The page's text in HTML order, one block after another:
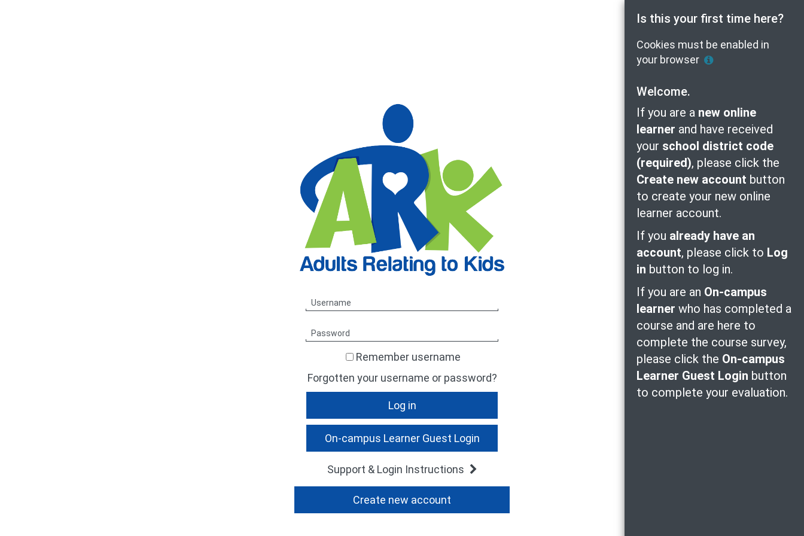
Log
Username
Password
Remember username
Forgotten your username or password?
Support & Login Instructions
Is this your first time here?
Cookies must be enabled in
your browser
Welcome.
If you are a new online
learner and have received
your school district code
(required), please click the
Create new account button
to create your new online
learner account.
If you already have an
account, please click to Log
in button to log in.
If you are an On-campus
learner who has completed a
course and are here to
complete the course survey,
please click the On-campus
Learner Guest Login button
to complete your evaluation.